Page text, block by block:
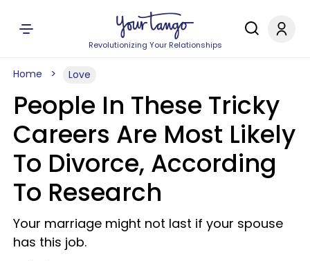
Revolutionizing Your Relationships
Home Love
People In These Tricky
Careers Are Most Likely
To Divorce, According
To Research
Your marriage might not last if your spouse
has this job.